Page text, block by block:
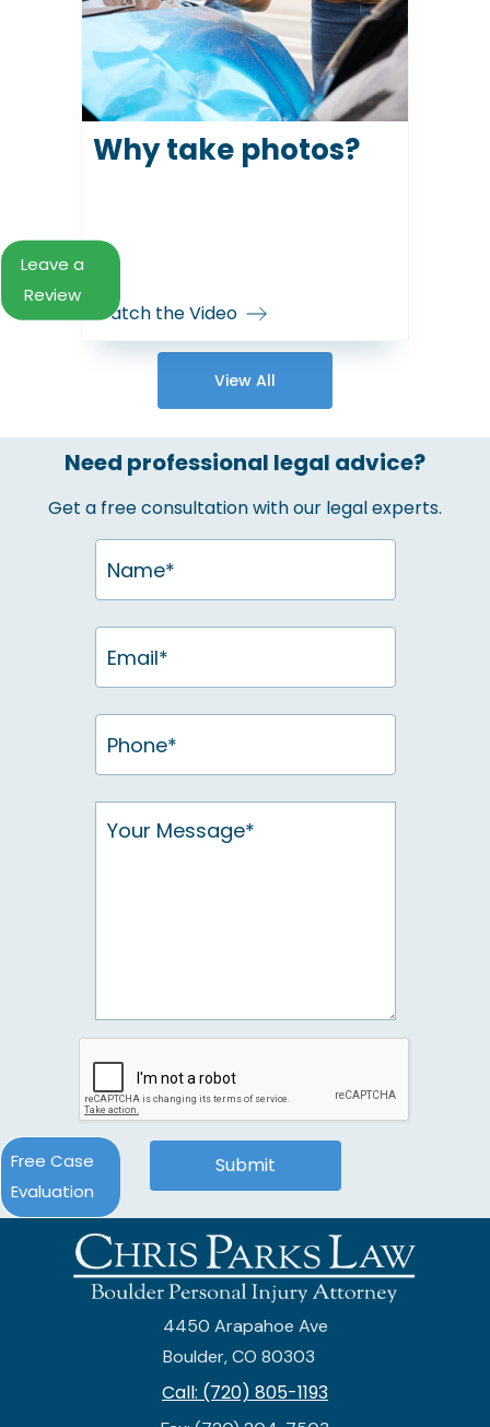
Why take photos?
Watch the Video
View All
Need professional legal advice?
Get a free consultation with our legal experts.
Free Case
Evaluation
4450 Arapahoe Ave
Boulder, CO 80303
Call: (720) 805-1193
Leave a
Review